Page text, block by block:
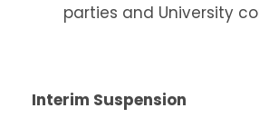
parties and University
Interim Suspension